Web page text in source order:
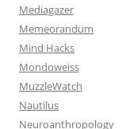
Mediagazer
Memeorandum
Mind Hacks
Mondoweiss
MuzzleWatch
Nautilus
Neuroanthropology